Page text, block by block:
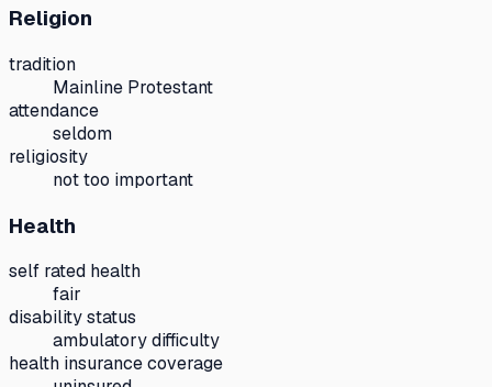
Religion
tradition
Mainline Protestant
attendance
seldom
religiosity
not too important
Health
self rated health
fair
disability status
ambulatory difficulty
health insurance coverage